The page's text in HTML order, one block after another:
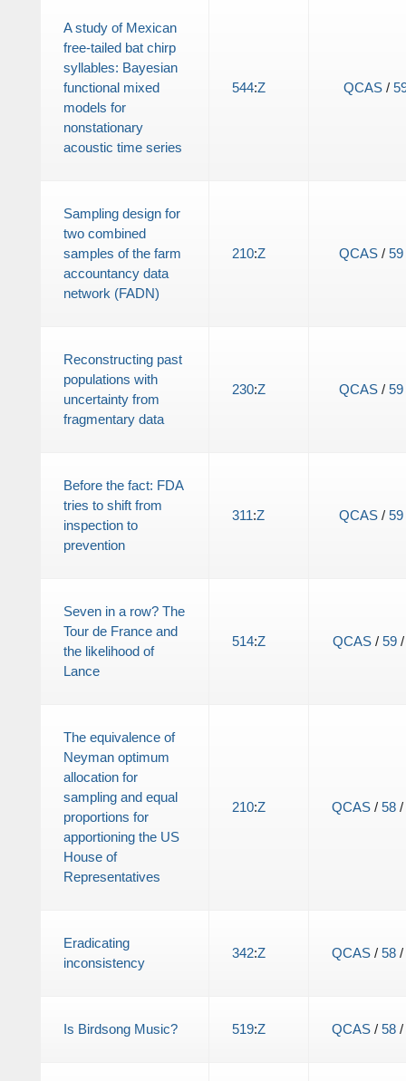
A study of Mexican
free-tailed bat chirp
syllables: Bayesian
functional mixed
models for
nonstationary
acoustic time series
544:Z QCAS/
Sampling design for
two combined
samples of the farm
accountancy data
network (FADN)
210:Z QCAS/ 59
Reconstructing past
populations with
uncertainty from
fragmentary data
230:Z QCAS/ 59
Before the fact: FDA
tries to shift from
inspection to
prevention
311:Z QCAS/ 59
Seven in a row? The
Tour de France and
the likelihood of
Lance
514:Z QCAS/ 59
The equivalence of
Neyman optimum
allocation for
sampling and equal
proportions for
apportioning the US
House of
Representatives
210:Z QCAS/ 58/
Eradicating
inconsistency
342:Z QCAS/ 58/
Is Birdsong Music? 519:Z QCAS/ 58/